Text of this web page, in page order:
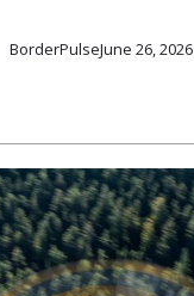
BorderPulseJune 26, 2026